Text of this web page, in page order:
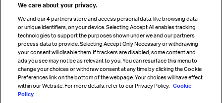
Cargo agency program
Strategic partnerships
Sign up for IATA news
We care about your privacy.
We and our4 partners store and access personal data, like browsing data
or unique identifiers, on your device. Selecting Accept All enables tracking
technologies to support the purposes shown under we and our partners
process data to provide. Selecting Accept Only Necessary or withdrawing
your consent will disable them. If trackers are disabled, some content and
ads you see may not be as relevant to you. You can resurface this menu to
change your choices or withdraw consent at any time by clicking the Cookie
Preferences link on the bottom of the webpage. Your choices will have effect
within our Website. For more details, refer to our Privacy Policy. Cookie
Policy